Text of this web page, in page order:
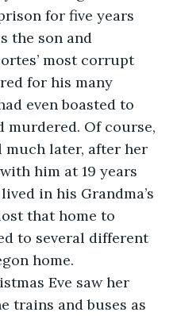
for five years
the son and
most corrupt
for his many
even boasted to
murdered. Of course,
later, after her
him at 19 years
in his Grandma’s
that home to
to several different
home.
Eve saw her
trains and buses as